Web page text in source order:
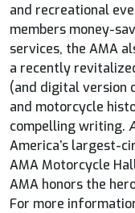
and recreational
members money-
services, the AMA
a recently
(and digital version
and motorcycle
compelling writing.
America’s largest-
AMA Motorcycle
AMA honors the
For more